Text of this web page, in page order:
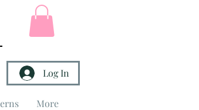
Log In
More